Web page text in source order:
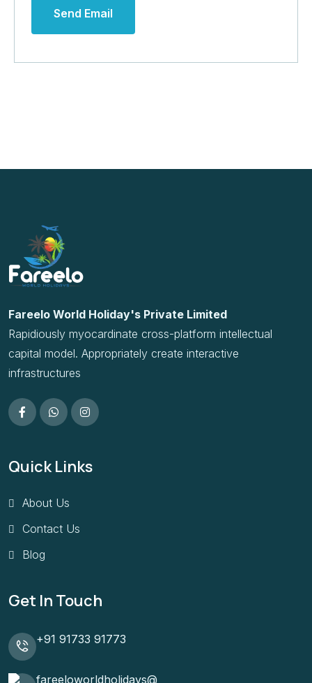
Send Email
Rapidiously myocardinate cross-platform intellectual
capital model. Appropriately create interactive
infrastructures
Quick Links
About Us
Contact Us
Blog
Get In Touch
+91 91733 91773
fareeloworldholidays@